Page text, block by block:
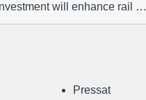
will enhance rail …
Pressat